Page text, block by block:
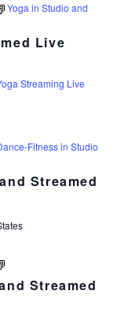
Live
Yoga in Studio and
Streaming Live
Streamed
Fitness in Studio
Streamed
Dance
in